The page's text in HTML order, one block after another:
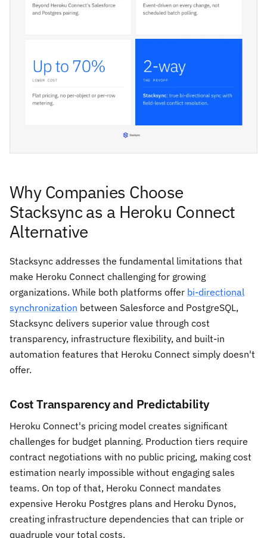
Why Companies Choose
Stacksync as a Heroku Connect
Alternative
Stacksync addresses the fundamental limitations that
make Heroku Connect challenging for growing
organizations. While both platforms offer bi-directional
synchronization between Salesforce and PostgreSQL,
Stacksync delivers superior value through cost
transparency, infrastructure flexibility, and built-in
automation features that Heroku Connect simply doesn't
offer.
Cost Transparency and Predictability
Heroku Connect's pricing model creates significant
challenges for budget planning. Production tiers require
contract negotiations with no public pricing, making cost
estimation nearly impossible without engaging sales
teams. On top of that, Heroku Connect mandates
expensive Heroku Postgres plans and Heroku Dynos,
creating infrastructure dependencies that can triple or
quadruple your total costs.